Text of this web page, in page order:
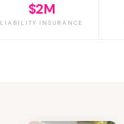
$2M
LIABILITY INSURANCE